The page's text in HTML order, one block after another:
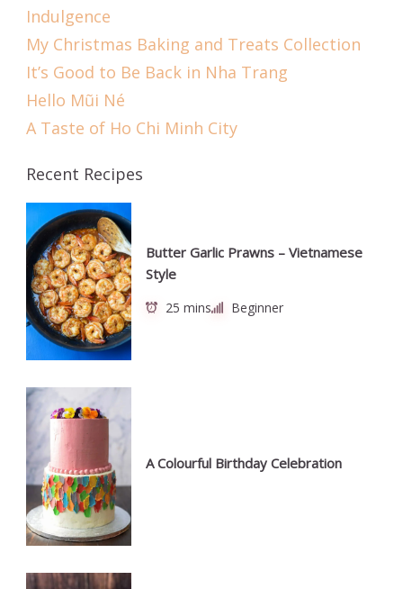
Indulgence
My Christmas Baking and Treats Collection
It’s Good to Be Back in Nha Trang
Hello Mũi Né
A Taste of Ho Chi Minh City
Recent Recipes
Butter Garlic Prawns – Vietnamese
Style
25 mins Beginner
A Colourful Birthday Celebration